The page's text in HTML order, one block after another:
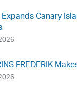
Canary
FREDERIK